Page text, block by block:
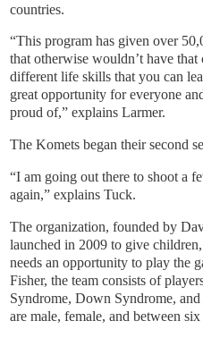
countries.
“This program has given over
that otherwise wouldn’t have that
different life skills that you can
great opportunity for everyone
proud of,” explains Larmer.
The Komets began their second
“I am going out there to shoot a
again,” explains Tuck.
The organization, founded by
launched in 2009 to give
needs an opportunity to play the
Fisher, the team consists of
Syndrome, Down Syndrome,
are male, female, and between